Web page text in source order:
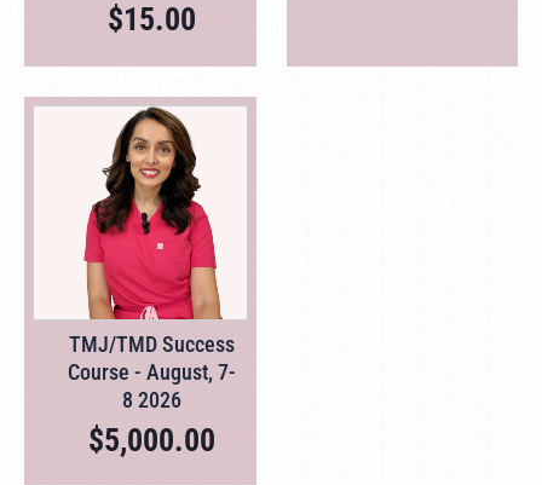
$15.00
TMJ/TMD Success
Course - August, 7-
8 2026
$5,000.00